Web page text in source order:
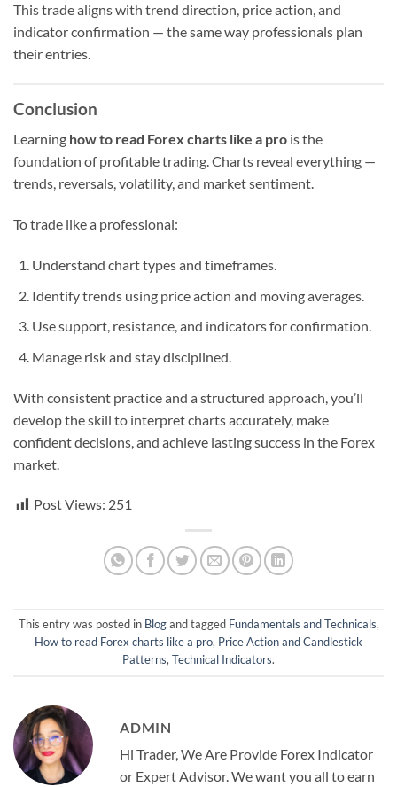
This trade aligns with trend direction, price action, and
indicator confirmation — the same way professionals plan
their entries.
Conclusion
Learning how to read Forex charts like a pro is the
foundation of profitable trading. Charts reveal everything —
trends, reversals, volatility, and market sentiment.
To trade like a professional:
Understand chart types and timeframes.
Identify trends using price action and moving averages.
Use support, resistance, and indicators for confirmation.
Manage risk and stay disciplined.
With consistent practice and a structured approach, you’ll
develop the skill to interpret charts accurately, make
confident decisions, and achieve lasting success in the Forex
market.
Post Views: 251
This entry was posted in Blogand tagged Fundamentals and Technicals,
How to read Forex charts like a pro, Price Action and Candlestick
Patterns, Technical Indicators.
ADMIN
Hi Trader, We Are Provide Forex Indicator
or Expert Advisor. We want you all to earn